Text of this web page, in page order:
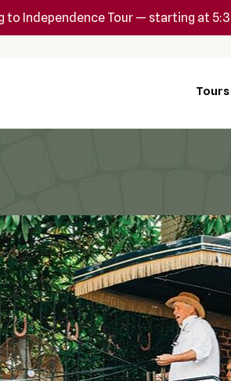
to Independence Tour — starting at
Tours